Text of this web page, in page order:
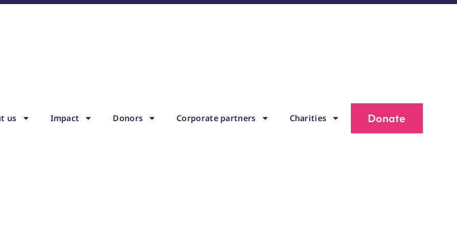
us Impact Donors Corporate partners Charities Donate